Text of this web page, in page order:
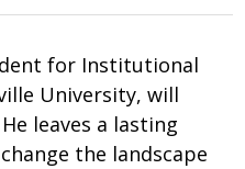
for Institutional
University, will
leaves a lasting
the landscape